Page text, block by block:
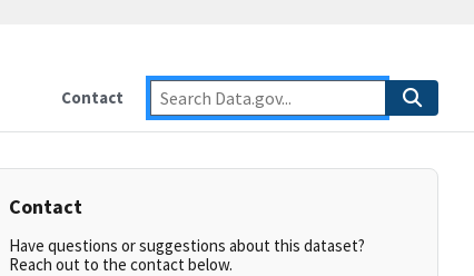
Contact
Contact
Have questions or suggestions about this dataset?
Reach out to the contact below.